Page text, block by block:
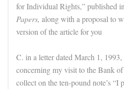
for Individual Rights,” published
Papers, along with a proposal to
version of the article for you
C. in a letter dated March 1,
concerning my visit to the Bank
collect on the ten-pound note’s “I